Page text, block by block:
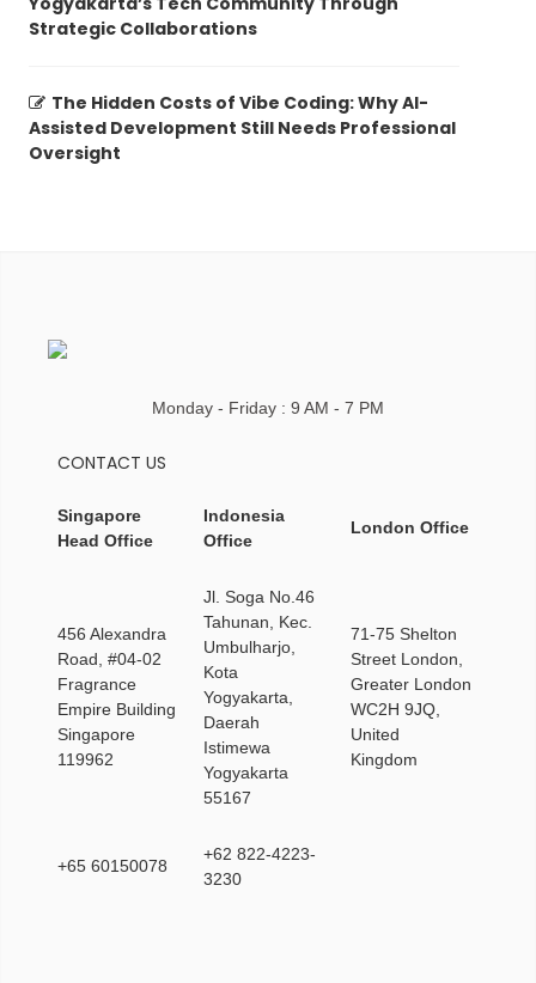
Strategic Collaborations
The Hidden Costs of Vibe Coding: Why AI-
Assisted Development Still Needs Professional
Oversight
Monday - Friday : 9 AM - 7 PM
CONTACT US
Singapore
Head Office
Indonesia
Office
London Office
456 Alexandra
Road, #04-02
Fragrance
Empire Building
Singapore
119962
Jl. Soga No.46
Tahunan, Kec.
Umbulharjo,
Kota
Yogyakarta,
Daerah
Istimewa
Yogyakarta
55167
71-75 Shelton
Street London,
Greater London
WC2H 9JQ,
United
Kingdom
+65 60150078
+62 822-4223-
3230